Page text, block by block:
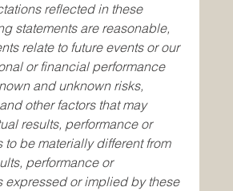
reflected in these
statements are reasonable,
relate to future events or our
or financial performance
and unknown risks,
other factors that may
results, performance or
to be materially different from
performance or
expressed or implied by these